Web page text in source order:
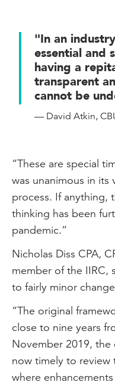
"In an
essential and
having a
transparent
cannot be
— David Atkin,
“These are special
was unanimous in
process. If anything,
thinking has been
pandemic.”
Nicholas Diss CPA,
member of the IIRC,
to fairly minor
“The original
close to nine years
November 2019, the
now timely to review
where